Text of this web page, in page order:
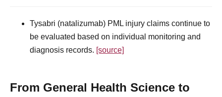
Tysabri (natalizumab) PML injury claims continue to
be evaluated based on individual monitoring and
diagnosis records. [source]
From General Health Science to